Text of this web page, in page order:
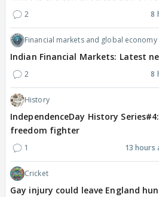
2 8
Financial markets and global economy
Indian Financial Markets: Latest
2 8
History
IndependenceDay History
freedom fighter
1 13 hours
Cricket
Gay injury could leave England